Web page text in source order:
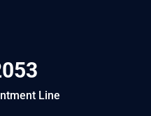
Line